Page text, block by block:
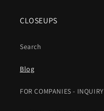
CLOSEUPS
Search
Blog
FOR COMPANIES - INQUIRY